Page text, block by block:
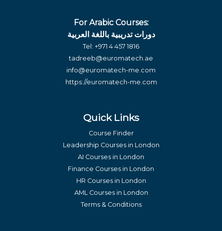
For Arabic Courses:
دورات تدريبية باللغة العربية
Tel: +971 4 457 1816
tadreeb@euromatech.ae
info@euromatech-me.com
https://euromatech-me.com
Quick Links
Course Finder
Leadership Courses in London
AI Courses in London
Finance Courses in London
HR Courses in London
AML Courses in London
Terms & Conditions